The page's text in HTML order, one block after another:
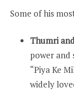
Some of his
Thumri
power and
“Piya Ke
widely